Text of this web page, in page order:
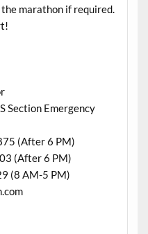
marathon if required.
Section Emergency
(After 6 PM)
(After 6 PM)
(8 AM-5 PM)